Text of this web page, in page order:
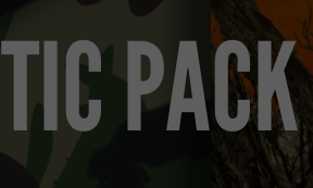
PACK